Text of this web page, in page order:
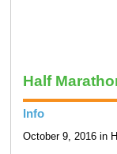
Half
Info
October 9, 2016 in